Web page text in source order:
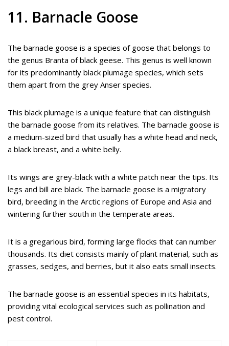
11. Barnacle Goose
The barnacle goose is a species of goose that belongs to
the genus Branta of black geese. This genus is well known
for its predominantly black plumage species, which sets
them apart from the grey Anser species.
This black plumage is a unique feature that can distinguish
the barnacle goose from its relatives. The barnacle goose is
a medium-sized bird that usually has a white head and neck,
a black breast, and a white belly.
Its wings are grey-black with a white patch near the tips. Its
legs and bill are black. The barnacle goose is a migratory
bird, breeding in the Arctic regions of Europe and Asia and
wintering further south in the temperate areas.
It is a gregarious bird, forming large flocks that can number
thousands. Its diet consists mainly of plant material, such as
grasses, sedges, and berries, but it also eats small insects.
The barnacle goose is an essential species in its habitats,
providing vital ecological services such as pollination and
pest control.